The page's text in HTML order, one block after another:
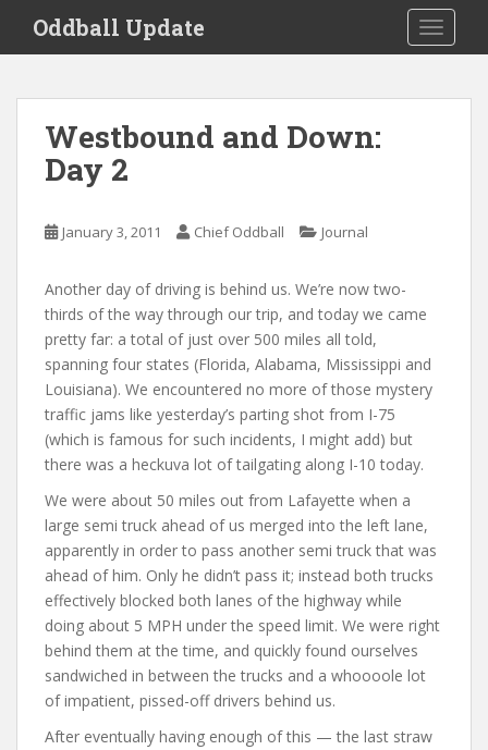
i
Oddball Update
Westbound and Down:
Day 2
January 3, 2011 Chief Oddball Journal
Another day of driving is behind us. We’re now two-
thirds of the way through our trip, and today we came
pretty far: a total of just over 500 miles all told,
spanning four states (Florida, Alabama, Mississippi and
Louisiana). We encountered no more of those mystery
traffic jams like yesterday’s parting shot from I-75
(which is famous for such incidents, I might add) but
there was a heckuva lot of tailgating along I-10 today.
We were about 50 miles out from Lafayette when a
large semi truck ahead of us merged into the left lane,
apparently in order to pass another semi truck that was
ahead of him. Only he didn’t pass it; instead both trucks
effectively blocked both lanes of the highway while
doing about 5 MPH under the speed limit. We were right
behind them at the time, and quickly found ourselves
sandwiched in between the trucks and a whoooole lot
of impatient, pissed-off drivers behind us.
After eventually having enough of this — the last straw